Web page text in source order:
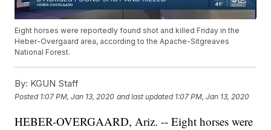
Eight horses were reportedly found shot and killed Friday in the
Heber-Overgaard area, according to the Apache-Sitgreaves
National Forest.
By: KGUN Staff
Posted 1:07 PM, Jan 13, 2020 and last updated 1:07 PM, Jan 13, 2020
HEBER-OVERGAARD, Ariz. -- Eight horses were